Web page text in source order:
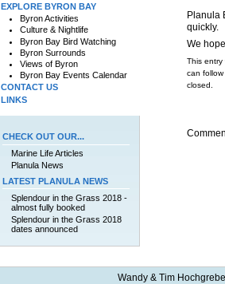
Planula
quickly.
We
This
can
closed.
EXPLORE BYRON BAY
Byron Activities
Culture & Nightlife
Byron Bay Bird Watching
Byron Surrounds
Views of Byron
Byron Bay Events Calendar
CONTACT US
LINKS
CHECK OUT OUR...
Marine Life Articles
Planula News
LATEST PLANULA NEWS
Splendour in the Grass 2018 -
almost fully booked
Splendour in the Grass 2018
dates announced
Wandy & Tim